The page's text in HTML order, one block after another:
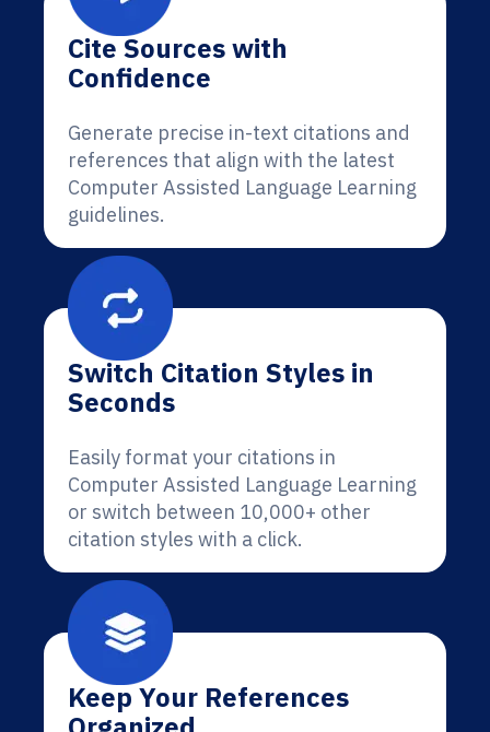
Cite Sources with
Confidence
Generate precise in-text citations and
references that align with the latest
Computer Assisted Language Learning
guidelines.
Switch Citation Styles in
Seconds
Easily format your citations in
Computer Assisted Language Learning
or switch between 10,000+ other
citation styles with a click.
Keep Your References